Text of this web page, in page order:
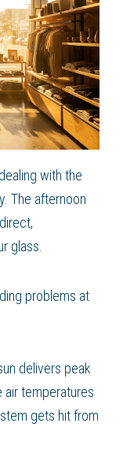
with the
The afternoon
glass.
problems at
delivers peak
air temperatures
gets hit from